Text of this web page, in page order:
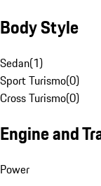
Body Style
Sedan(1)
Sport Turismo(0)
Cross Turismo(0)
Engine and
Power